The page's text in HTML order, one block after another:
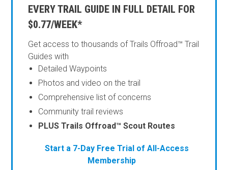
EVERY TRAIL GUIDE IN FULL DETAIL FOR
$0.77/WEEK*
Get access to thousands of Trails Offroad™ Trail
Guides with
Detailed Waypoints
Photos and video on the trail
Comprehensive list of concerns
Community trail reviews
PLUS Trails Offroad™ Scout Routes
Start a 7-Day Free Trial of All-Access
Membership